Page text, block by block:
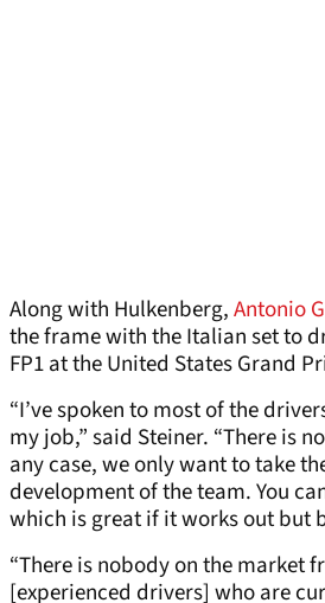
Along with Hulkenberg,Antonio
the frame with the Italian set to
FP1 at the United States Grand
“I’ve spoken to most of the
my job,” said Steiner. “There is
any case, we only want to take
development of the team. You
which is great if it works out but
“There is nobody on the market
[experienced drivers] who are